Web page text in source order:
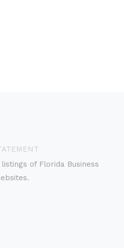
of Florida Business